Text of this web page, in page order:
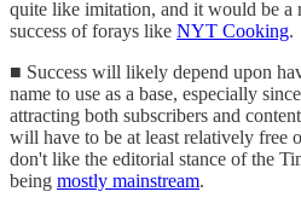
quite like imitation, and it would be a
success of forays like NYT Cooking.
■ Success will likely depend upon
name to use as a base, especially
attracting both subscribers and
will have to be at least relatively free
don't like the editorial stance of the
being mostly mainstream.